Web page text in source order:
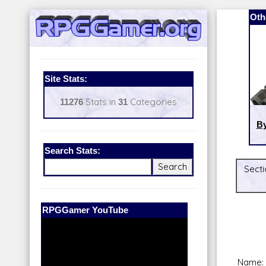
Site Stats:
11276Stats in 31Categories
Search Stats:
Our Patreon: